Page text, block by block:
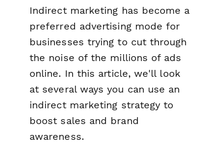
Indirect marketing has become a
preferred advertising mode for
businesses trying to cut through
the noise of the millions of ads
online. In this article, we'll look
at several ways you can use an
indirect marketing strategy to
boost sales and brand
awareness.